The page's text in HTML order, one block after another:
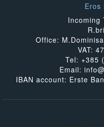
Eros
Incoming
Office:
VAT:
Tel: +385
Email:
IBAN account: Erste